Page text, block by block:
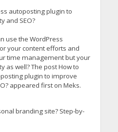
autoposting plugin to
and SEO?
use the WordPress
your content efforts and
time management but your
as well? The post How to
plugin to improve
appeared first on Meks.
branding site? Step-by-